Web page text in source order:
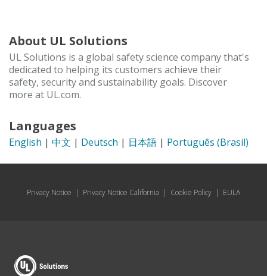
About UL Solutions
UL Solutions is a global safety science company that's
dedicated to helping its customers achieve their
safety, security and sustainability goals. Discover
more at UL.com.
Languages
English | 中文 | Deutsch | 日本語 | Português (Brasil)
Privacy Notice | Privacy Notice California | Cookie Policy | EULA